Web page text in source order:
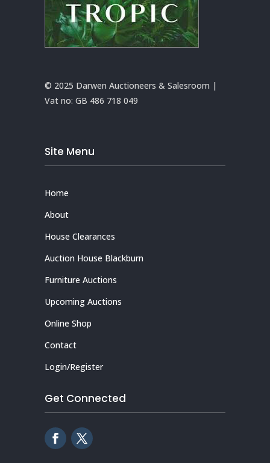
© 2025 Darwen Auctioneers & Salesroom |
Vat no: GB 486 718 049
Site Menu
Home
About
House Clearances
Auction House Blackburn
Furniture Auctions
Upcoming Auctions
Online Shop
Contact
Login/Register
Get Connected